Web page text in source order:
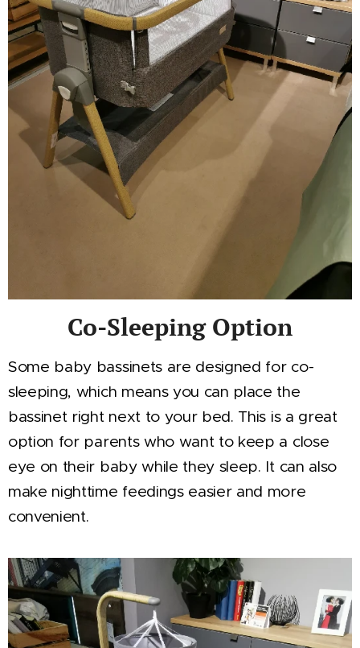
Co-Sleeping Option
Some baby bassinets are designed for co-
sleeping, which means you can place the
bassinet right next to your bed. This is a great
option for parents who want to keep a close
eye on their baby while they sleep. It can also
make nighttime feedings easier and more
convenient.